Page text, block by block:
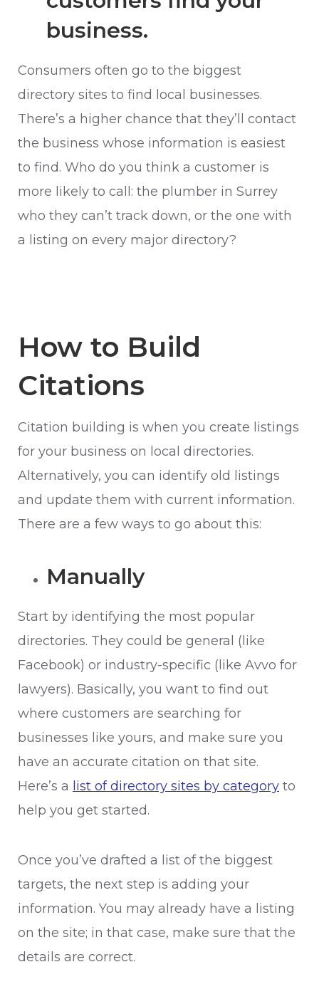
business.
Consumers often go to the biggest
directory sites to find local businesses.
There’s a higher chance that they’ll contact
the business whose information is easiest
to find. Who do you think a customer is
more likely to call: the plumber in Surrey
who they can’t track down, or the one with
a listing on every major directory?
How to Build
Citations
Citation building is when you create listings
for your business on local directories.
Alternatively, you can identify old listings
and update them with current information.
There are a few ways to go about this:
Manually
Start by identifying the most popular
directories. They could be general (like
Facebook) or industry-specific (like Avvo for
lawyers). Basically, you want to find out
where customers are searching for
businesses like yours, and make sure you
have an accurate citation on that site.
Here’s a list of directory sites by category to
help you get started.
Once you’ve drafted a list of the biggest
targets, the next step is adding your
information. You may already have a listing
on the site; in that case, make sure that the
details are correct.